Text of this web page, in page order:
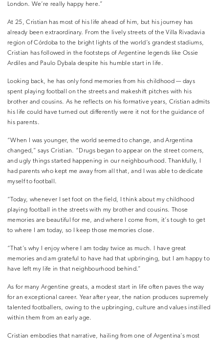
London. We’re really happy here.”
At 25, Cristian has most of his life ahead of him, but his journey has
already been extraordinary. From the lively streets of the Villa Rivadavia
region of Córdoba to the bright lights of the world’s grandest stadiums,
Cristian has followed in the footsteps of Argentine legends like Ossie
Ardiles and Paulo Dybala despite his humble start in life.
Looking back, he has only fond memories from his childhood — days
spent playing football on the streets and makeshift pitches with his
brother and cousins. As he reflects on his formative years, Cristian admits
his life could have turned out differently were it not for the guidance of
his parents.
“When I was younger, the world seemed to change, and Argentina
changed,” says Cristian. “Drugs began to appear on the street corners,
and ugly things started happening in our neighbourhood. Thankfully, I
had parents who kept me away from all that, and I was able to dedicate
myself to football.
“Today, whenever I set foot on the field, I think about my childhood
playing football in the streets with my brother and cousins. Those
memories are beautiful for me, and where I come from, it’s tough to get
to where I am today, so I keep those memories close.
“That’s why I enjoy where I am today twice as much. I have great
memories and am grateful to have had that upbringing, but I am happy to
have left my life in that neighbourhood behind.”
As for many Argentine greats, a modest start in life often paves the way
for an exceptional career. Year after year, the nation produces supremely
talented footballers, owing to the upbringing, culture and values instilled
within them from an early age.
Cristian embodies that narrative, hailing from one of Argentina’s most